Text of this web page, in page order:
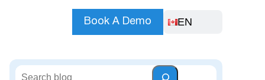
Book A Demo EN
S